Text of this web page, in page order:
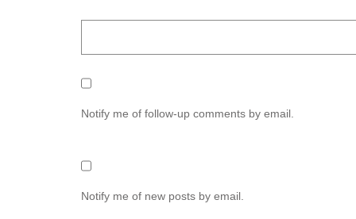
Notify me of follow-up comments by email.
Notify me of new posts by email.